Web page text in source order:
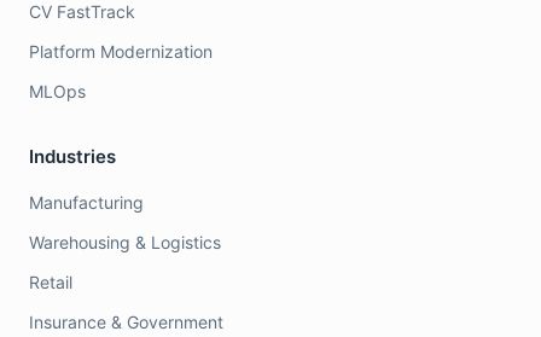
CV FastTrack
Platform Modernization
MLOps
Industries
Manufacturing
Warehousing & Logistics
Retail
Insurance & Government